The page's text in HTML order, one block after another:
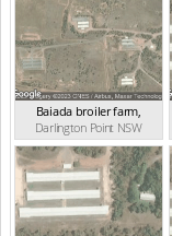
Baiada broiler farm,
Darlington Point NSW
(2.62km)